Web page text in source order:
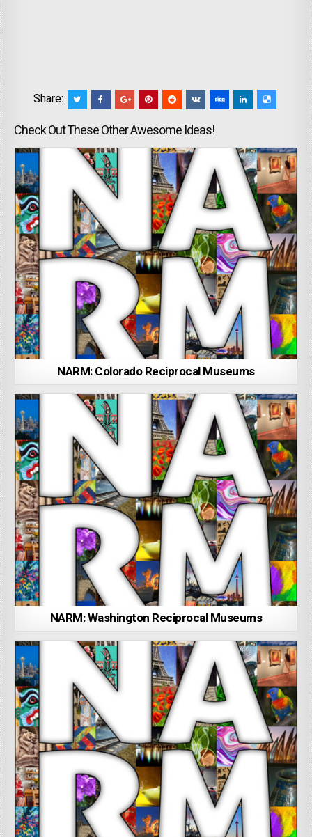
Share:
Check Out These Other Awesome Ideas!
NARM: Colorado Reciprocal Museums
NARM: Washington Reciprocal Museums